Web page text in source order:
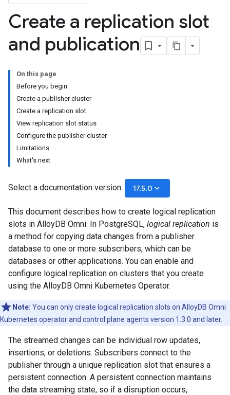
Create a replication slot
and publication
On this page
Before you begin
Create a publisher cluster
Create a replication slot
View replication slot status
Configure the publisher cluster
Limitations
What's next
Select a documentation version: 17.5.0 keyboard_arrow_down
This document describes how to create logical replication
slots in AlloyDB Omni. In PostgreSQL, logical replication is
a method for copying data changes from a publisher
database to one or more subscribers, which can be
databases or other applications. You can enable and
configure logical replication on clusters that you create
using the AlloyDB Omni Kubernetes Operator.
Note: You can only create logical replication slots on AlloyDB Omni
Kubernetes operator and control plane agents version 1.3.0 and later.
The streamed changes can be individual row updates,
insertions, or deletions. Subscribers connect to the
publisher through a unique replication slot that ensures a
persistent connection. A persistent connection maintains
the data streaming state, so if a disruption occurs,